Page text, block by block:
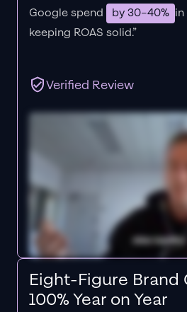
Google spend
by 30–40%
keeping ROAS solid.”
Verified Review
Eight-Figure Brand
100% Year on Year